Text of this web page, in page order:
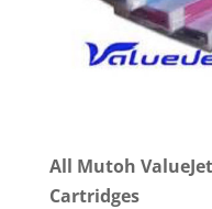
All Mutoh
Cartridges